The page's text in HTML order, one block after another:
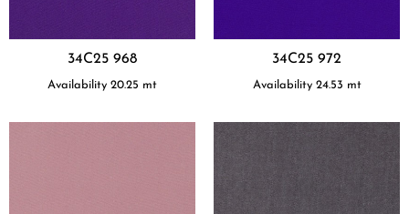
34C25 968
Availability 20.25 mt
34C25 972
Availability 24.53 mt